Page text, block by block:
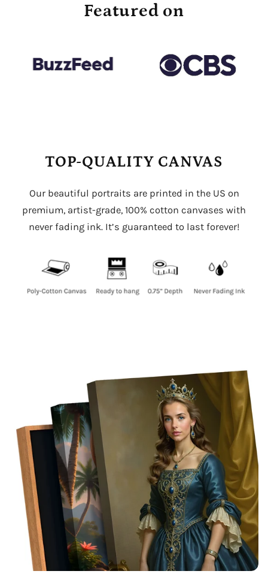
Featured on
TOP-QUALITY CANVAS
Our beautiful portraits are printed in the US on
premium, artist-grade, 100% cotton canvases with
never fading ink. It’s guaranteed to last forever!